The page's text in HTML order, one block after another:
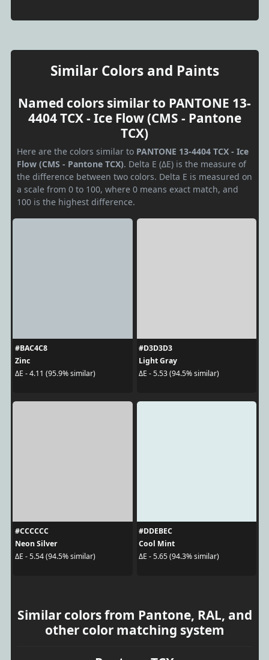
Similar Colors and Paints
Named colors similar to PANTONE 13-
4404 TCX - Ice Flow (CMS - Pantone
TCX)
Here are the colors similar to PANTONE 13-4404 TCX - Ice
Flow (CMS - Pantone TCX). Delta E (ΔE) is the measure of
the difference between two colors. Delta E is measured on
a scale from 0 to 100, where 0 means exact match, and
100 is the highest difference.
#BAC4C8
Zinc
ΔE - 4.11 (95.9% similar)
#D3D3D3
Light Gray
ΔE - 5.53 (94.5% similar)
#CCCCCC
Neon Silver
ΔE - 5.54 (94.5% similar)
#DDEBEC
Cool Mint
ΔE - 5.65 (94.3% similar)
Similar colors from Pantone, RAL, and
other color matching system